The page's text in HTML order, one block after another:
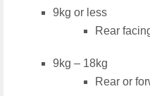
9kg or less
Rear
9kg – 18kg
Rear or